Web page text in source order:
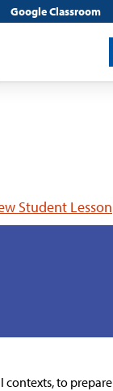
Google Classroom
Student Lesson
contexts, to prepare